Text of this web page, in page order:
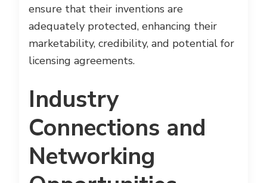
ensure that their inventions are
adequately protected, enhancing their
marketability, credibility, and potential for
licensing agreements.
Industry
Connections and
Networking